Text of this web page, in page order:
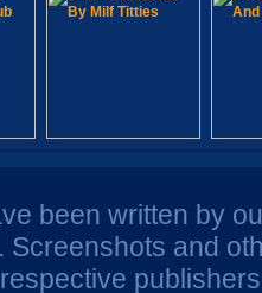
been written by
Screenshots and